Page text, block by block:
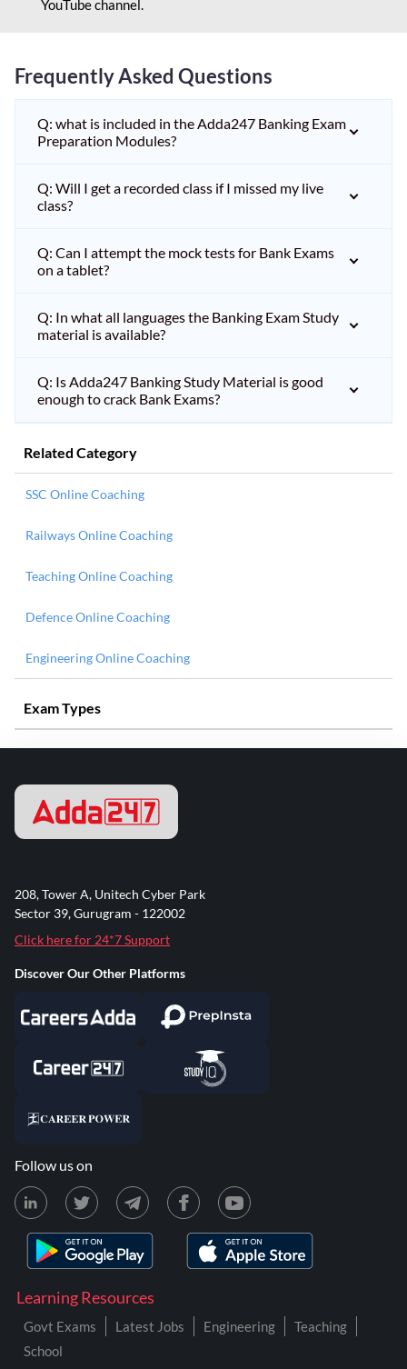
YouTube channel.
Frequently Asked Questions
Q: what is included in the Adda247 Banking Exam
Preparation Modules?
Q: Will I get a recorded class if I missed my live
class?
Q: Can I attempt the mock tests for Bank Exams
on a tablet?
Q: In what all languages the Banking Exam Study
material is available?
Q: Is Adda247 Banking Study Material is good
enough to crack Bank Exams?
Related Category
SSC Online Coaching
Railways Online Coaching
Teaching Online Coaching
Defence Online Coaching
Engineering Online Coaching
Exam Types
Learning Resources
Govt Exams Latest Jobs Engineering
Teaching
School
208, Tower A, Unitech Cyber Park
Sector 39, Gurugram - 122002
Click here for 24*7 Support
Discover Our Other Platforms
Follow us on